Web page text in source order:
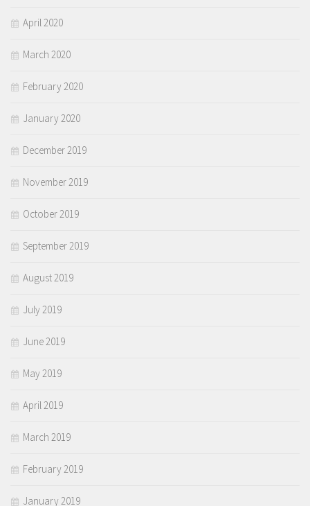
April 2020
March 2020
February 2020
January 2020
December 2019
November 2019
October 2019
September 2019
August 2019
July 2019
June 2019
May 2019
April 2019
March 2019
February 2019
January 2019